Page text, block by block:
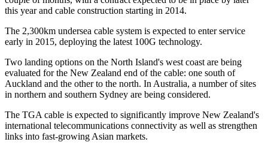
this year and cable construction starting in 2014.
The 2,300km undersea cable system is expected to enter service
early in 2015, deploying the latest 100G technology.
Two landing options on the North Island's west coast are being
evaluated for the New Zealand end of the cable: one south of
Auckland and the other to the north. In Australia, a number of sites
in northern and southern Sydney are being considered.
The TGA cable is expected to significantly improve New Zealand's
international telecommunications connectivity as well as strengthen
links into fast-growing Asian markets.